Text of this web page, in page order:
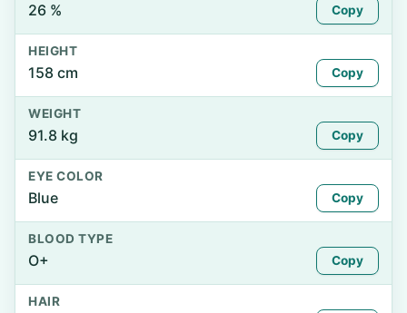
26 % Copy
HEIGHT
158 cm Copy
WEIGHT
91.8 kg Copy
EYE COLOR
Blue Copy
BLOOD TYPE
O+ Copy
HAIR